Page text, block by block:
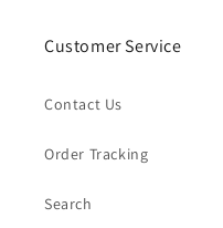
Customer Service
Contact Us
Order Tracking
Search